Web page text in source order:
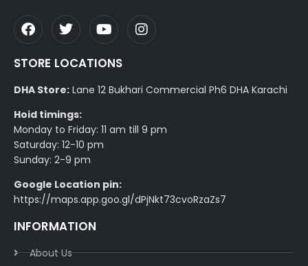
STORE LOCATIONS
DHA Store: Lane 12 Bukhari Commercial Ph6 DHA Karachi
Hoid timings:
Monday to Friday: 11 am till 9 pm
Saturday: 12-10 pm
Sunday: 2-9 pm
Google Location pin:
https://maps.app.goo.gl/dPjNkt73cvoRzaZs7
INFORMATION
About Us